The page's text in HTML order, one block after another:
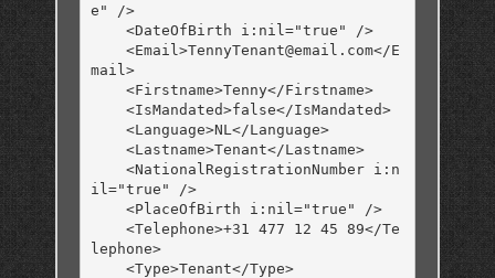
e" />
    <DateOfBirth i:nil="true" />
    <Email>TennyTenant@email.com</E
mail>
    <Firstname>Tenny</Firstname>
    <IsMandated>false</IsMandated>
    <Language>NL</Language>
    <Lastname>Tenant</Lastname>
    <NationalRegistrationNumber i:n
il="true" />
    <PlaceOfBirth i:nil="true" />
    <Telephone>+31 477 12 45 89</Te
lephone>
    <Type>Tenant</Type>